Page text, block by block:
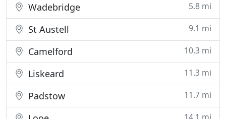
Wadebridge 5.8 mi
St Austell 9.1 mi
Camelford 10.3 mi
Liskeard 11.3 mi
Padstow 11.7 mi